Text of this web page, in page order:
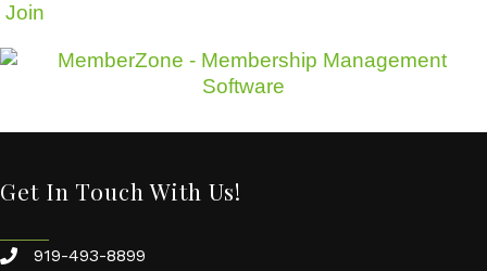
Join
Get In Touch With Us!
919-493-8899